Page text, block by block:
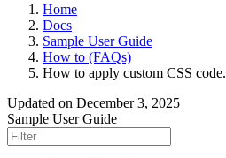
Home
Docs
Sample User Guide
How to (FAQs)
How to apply custom CSS code.
Updated on December 3, 2025
Sample User Guide